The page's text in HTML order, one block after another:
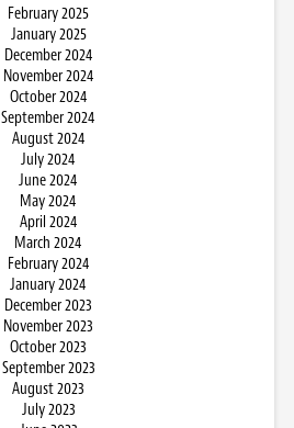
February 2025
January 2025
December 2024
November 2024
October 2024
September 2024
August 2024
July 2024
June 2024
May 2024
April 2024
March 2024
February 2024
January 2024
December 2023
November 2023
October 2023
September 2023
August 2023
July 2023